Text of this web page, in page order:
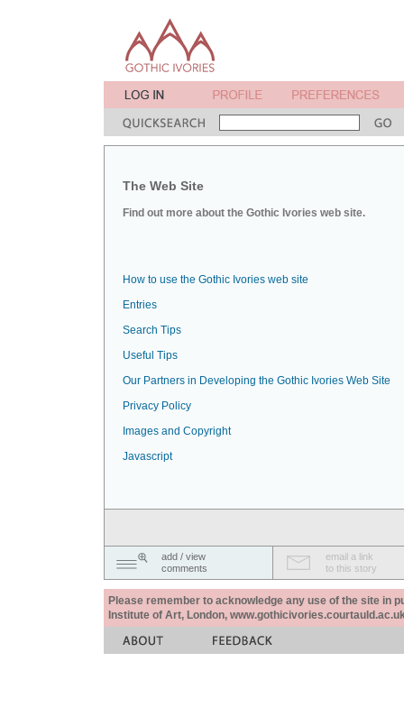
The Web Site
Find out more about the Gothic Ivories web site.
How to use the Gothic Ivories web site
Entries
Search Tips
Useful Tips
Our Partners in Developing the Gothic Ivories Web Site
Privacy Policy
Images and Copyright
Javascript
add / view
comments
email a link
to this story
Please remember to acknowledge any use of the site in
Institute of Art, London,